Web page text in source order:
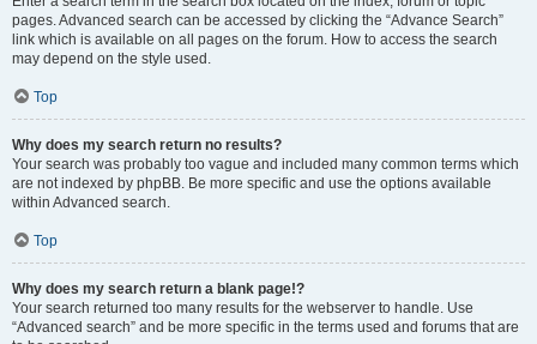
pages. Advanced search can be accessed by clicking the “Advance Search”
link which is available on all pages on the forum. How to access the search
may depend on the style used.
Top
Why does my search return no results?
Your search was probably too vague and included many common terms which
are not indexed by phpBB. Be more specific and use the options available
within Advanced search.
Top
Why does my search return a blank page!?
Your search returned too many results for the webserver to handle. Use
“Advanced search” and be more specific in the terms used and forums that are